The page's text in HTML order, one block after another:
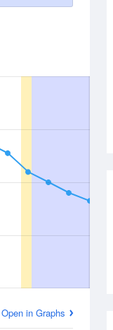
Open in Graphs